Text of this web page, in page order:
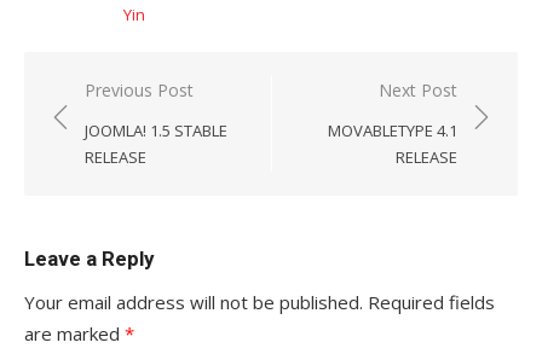
Yin
Post
navigation
Previous Post
JOOMLA! 1.5 STABLE
RELEASE
Next Post
MOVABLETYPE 4.1
RELEASE
Leave a Reply
Your email address will not be published. Required fields
are marked *